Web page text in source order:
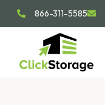
866-311-5585